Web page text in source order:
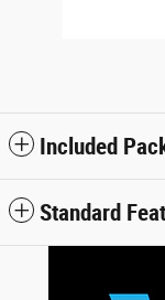
Included
Standard